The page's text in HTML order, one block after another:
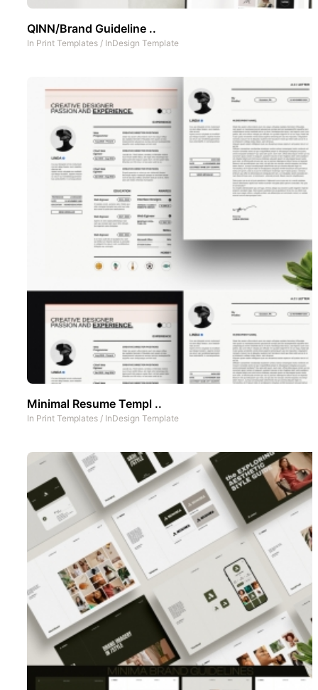
QINN/Brand Guideline ..
In Print Templates / InDesign Template
Minimal Resume Templ ..
In Print Templates / InDesign Template